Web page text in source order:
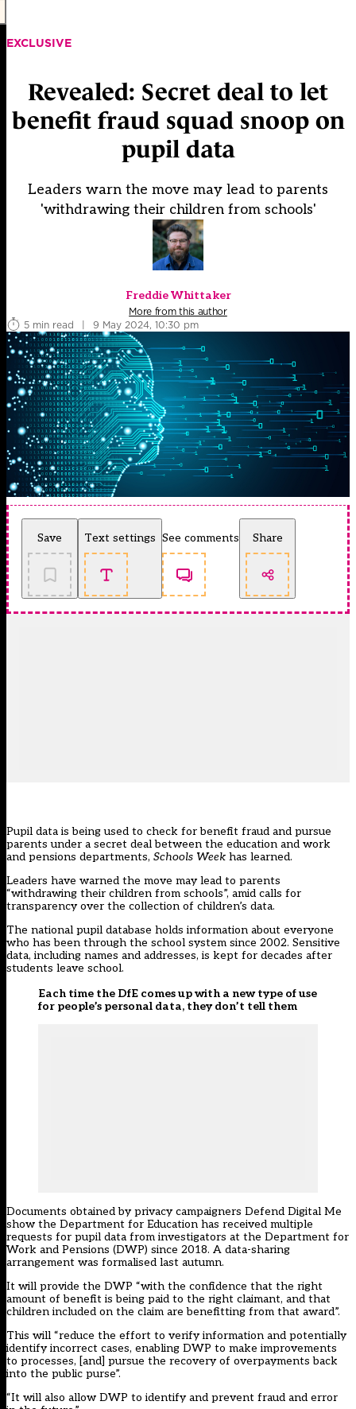
EXCLUSIVE
Revealed: Secret deal to let
benefit fraud squad snoop on
pupil data
Leaders warn the move may lead to parents
'withdrawing their children from schools'
Freddie Whittaker
More from this author
5 min read
| 9 May 2024, 10:30 pm
Save Text settings See comments Share
Pupil data is being used to check for benefit fraud and pursue
parents under a secret deal between the education and work
and pensions departments, Schools Week has learned.
Leaders have warned the move may lead to parents
“withdrawing their children from schools”, amid calls for
transparency over the collection of children’s data.
The national pupil database holds information about everyone
who has been through the school system since 2002. Sensitive
data, including names and addresses, is kept for decades after
students leave school.
Each time the DfE comes up with a new type of use
for people’s personal data, they don’t tell them
Documents obtained by privacy campaigners Defend Digital Me
show the Department for Education has received multiple
requests for pupil data from investigators at the Department for
Work and Pensions (DWP) since 2018. A data-sharing
arrangement was formalised last autumn.
It will provide the DWP “with the confidence that the right
amount of benefit is being paid to the right claimant, and that
children included on the claim are benefitting from that award”.
This will “reduce the effort to verify information and potentially
identify incorrect cases, enabling DWP to make improvements
to processes, [and] pursue the recovery of overpayments back
into the public purse”.
“It will also allow DWP to identify and prevent fraud and error